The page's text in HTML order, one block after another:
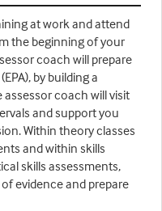
at work and attend
the beginning of your
coach will prepare
by building a
coach will visit
and support you
Within theory classes
and within skills
skills assessments,
evidence and prepare